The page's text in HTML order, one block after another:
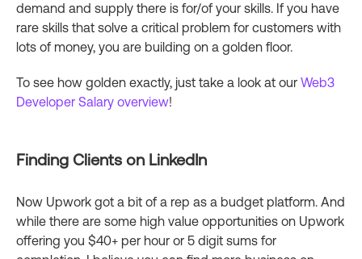
demand and supply there is for/of your skills. If you have
rare skills that solve a critical problem for customers with
lots of money, you are building on a golden floor.
To see how golden exactly, just take a look at our Web3
Developer Salary overview!
Finding Clients on LinkedIn
Now Upwork got a bit of a rep as a budget platform. And
while there are some high value opportunities on Upwork
offering you $40+ per hour or 5 digit sums for